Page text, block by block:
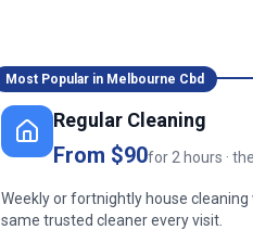
Most Popular in Melbourne Cbd
Regular Cleaning
From $90for 2 hours ·
Weekly or fortnightly house cleaning
same trusted cleaner every visit.